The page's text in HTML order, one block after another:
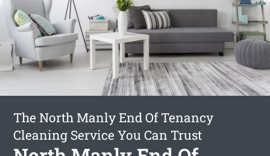
The North Manly End Of Tenancy
Cleaning Service You Can Trust